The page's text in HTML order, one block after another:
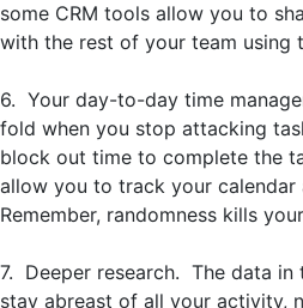
some CRM tools allow you to
with the rest of your team using
6. Your day-to-day time
fold when you stop attacking
block out time to complete the
allow you to track your calendar
Remember, randomness kills
7. Deeper research. The data
stay abreast of all your activity,